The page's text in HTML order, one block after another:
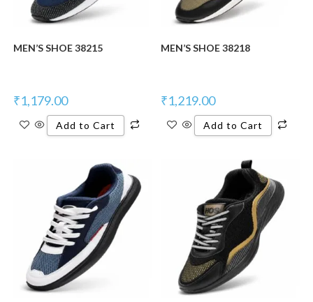
MEN’S SHOE 38215
₹1,179.00
Add to Cart
MEN’S SHOE 38218
₹1,219.00
Add to Cart
New Product